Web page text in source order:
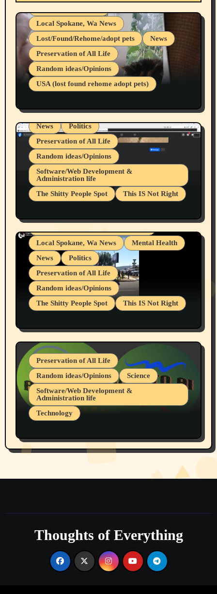
Local Spokane, Wa News
Lost/Found/Rehome/adopt pets
News
Preservation of All Life
Random ideas/Opinions
USA (lost found rehome adopt pets)
Belief Systems
Businesses/Products reviews
Local Spokane, Wa News
Mental Health
News
Politics
Preservation of All Life
Random ideas/Opinions
Software/Web Development &
Administration life
The Shitty People Spot
This IS Not Right
Snowflake Messaged Me Hate Speech The
Block Me Like a Bitch After My 2nd Base
Article
Belief Systems
Businesses/Products reviews
Grifter Hunters
Health & Well Being
Local Spokane, Wa News
Mental Health
News
Politics
Preservation of All Life
Random ideas/Opinions
The Shitty People Spot
This IS Not Right
July 19, 2026 Spokane, Wa USA
Preservation of All Life
Random ideas/Opinions
Science
Software/Web Development &
Administration life
Technology
Part 1
Thoughts of Everything